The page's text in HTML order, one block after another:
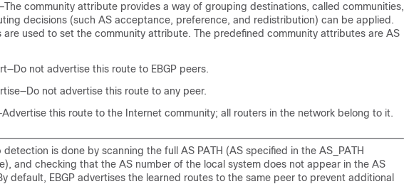
community attribute provides a way of grouping destinations, called communities,
decisions (such AS acceptance, preference, and redistribution) can be applied.
are used to set the community attribute. The predefined community attributes are AS
not advertise this route to EBGP peers.
not advertise this route to any peer.
this route to the Internet community; all routers in the network belong to it.
detection is done by scanning the full AS PATH (AS specified in the AS_PATH
and checking that the AS number of the local system does not appear in the AS
default, EBGP advertises the learned routes to the same peer to prevent additional